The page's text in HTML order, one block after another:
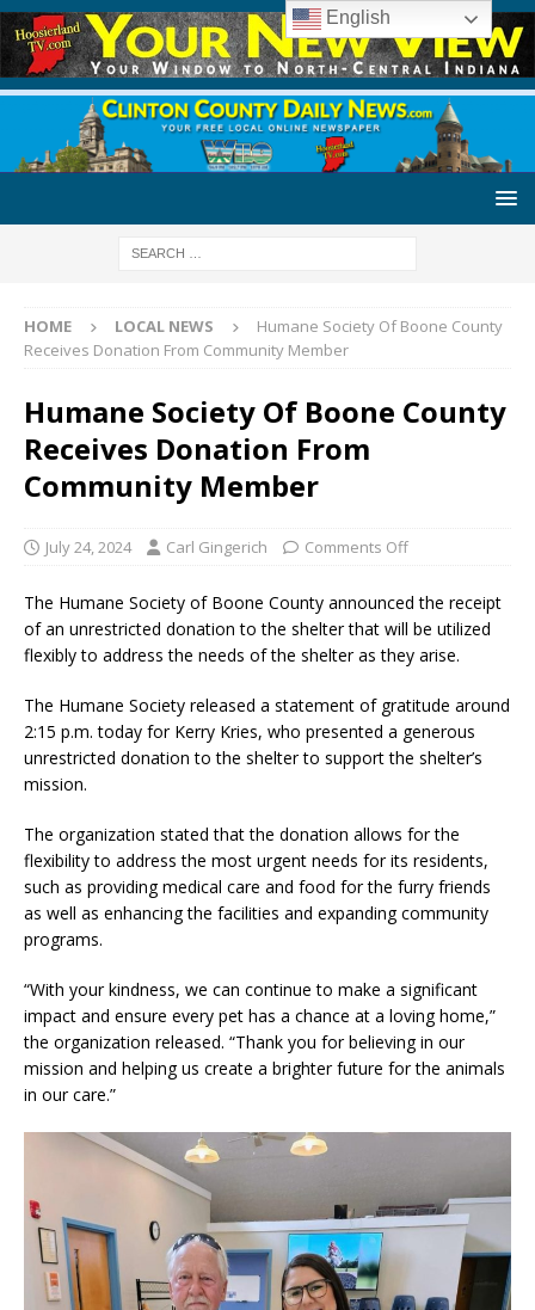
HOME LOCAL NEWS
Humane Society Of Boone County
Receives Donation From Community Member
Humane Society Of Boone County
Receives Donation From
Community Member
July 24, 2024 Carl Gingerich Comments Off
The Humane Society of Boone County announced the receipt
of an unrestricted donation to the shelter that will be utilized
flexibly to address the needs of the shelter as they arise.
The Humane Society released a statement of gratitude around
2:15 p.m. today for Kerry Kries, who presented a generous
unrestricted donation to the shelter to support the shelter’s
mission.
The organization stated that the donation allows for the
flexibility to address the most urgent needs for its residents,
such as providing medical care and food for the furry friends
as well as enhancing the facilities and expanding community
programs.
“With your kindness, we can continue to make a significant
impact and ensure every pet has a chance at a loving home,”
the organization released. “Thank you for believing in our
mission and helping us create a brighter future for the animals
in our care.”
English